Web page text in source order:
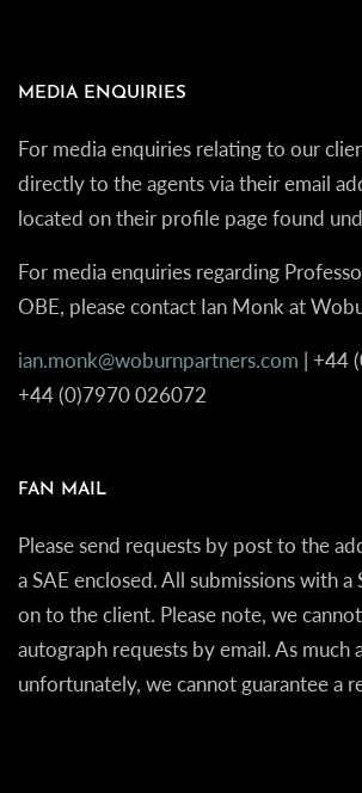
MEDIA ENQUIRIES
For media enquiries relating to our
directly to the agents via their email
located on their profile page found
For media enquiries regarding
OBE, please contact Ian Monk at
ian.monk@woburnpartners.com | +44
+44 (0)7970 026072
FAN MAIL
Please send requests by post to the
a SAE enclosed. All submissions with a
on to the client. Please note, we
autograph requests by email. As much
unfortunately, we cannot guarantee a